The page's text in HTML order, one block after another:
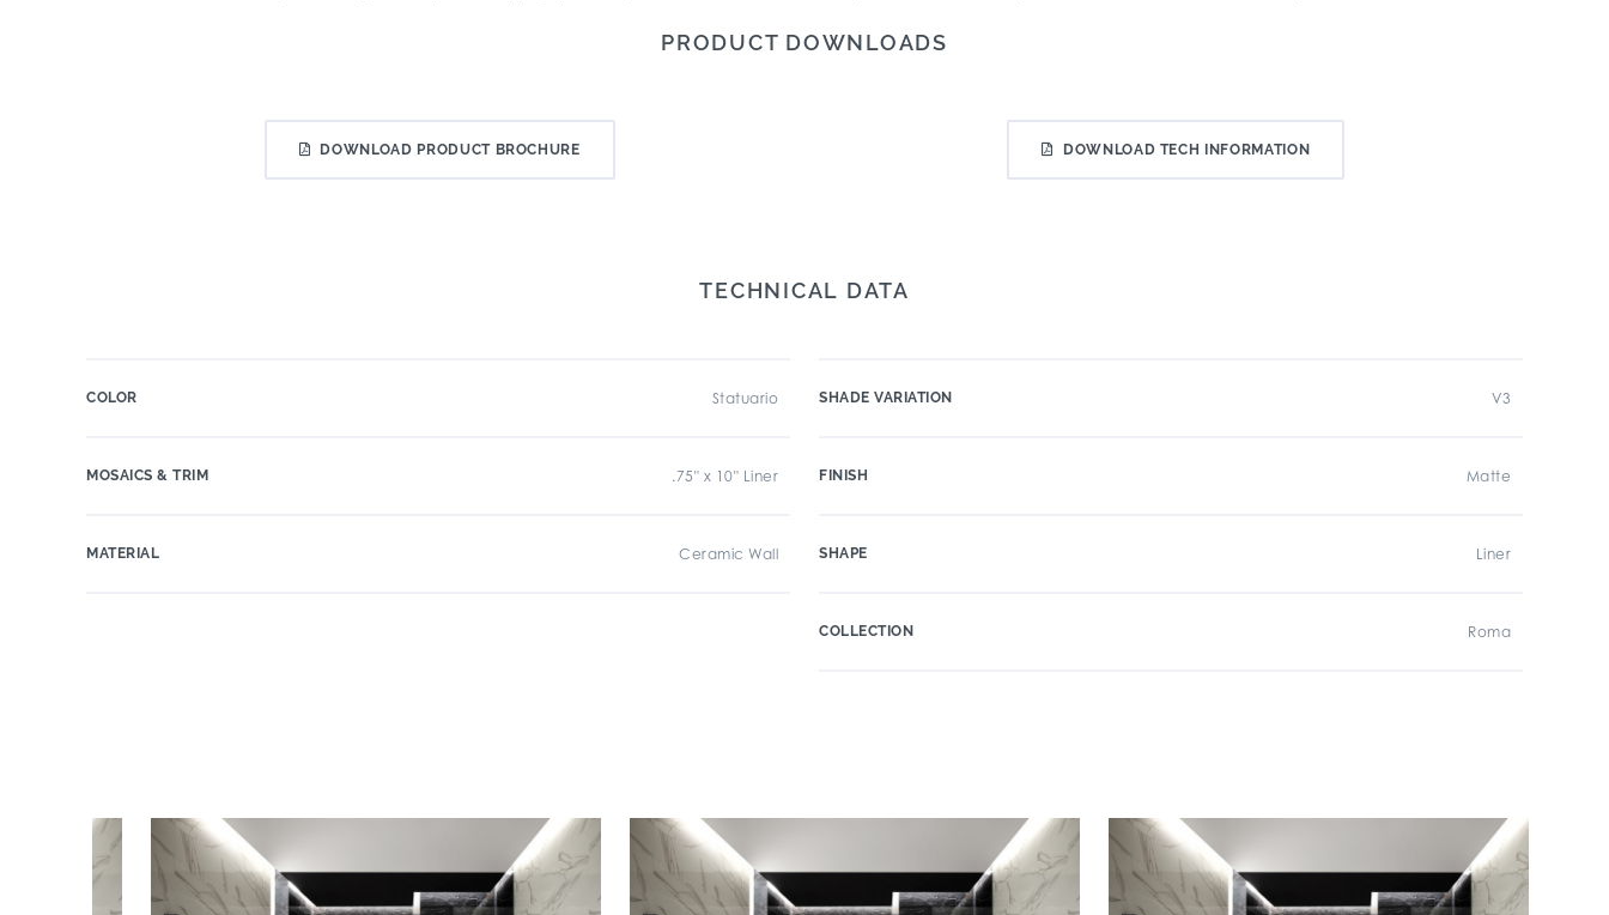
PRODUCT DOWNLOADS
DOWNLOAD PRODUCT BROCHURE DOWNLOAD TECH INFORMATION
TECHNICAL DATA
COLOR Statuario
MOSAICS & TRIM .75" x 10" Liner
MATERIAL Ceramic Wall
SHADE VARIATION V3
FINISH Matte
SHAPE Liner
COLLECTION Roma